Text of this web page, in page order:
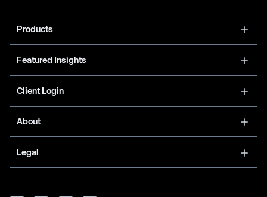
Products
Featured Insights
Client Login
About
Legal